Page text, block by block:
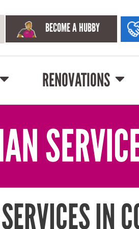
BECOME A HUBBY
RENOVATIONS
IN